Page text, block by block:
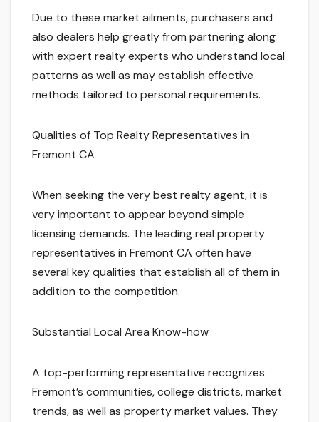
Due to these market ailments, purchasers and
also dealers help greatly from partnering along
with expert realty experts who understand local
patterns as well as may establish effective
methods tailored to personal requirements.
Qualities of Top Realty Representatives in
Fremont CA
When seeking the very best realty agent, it is
very important to appear beyond simple
licensing demands. The leading real property
representatives in Fremont CA often have
several key qualities that establish all of them in
addition to the competition.
Substantial Local Area Know-how
A top-performing representative recognizes
Fremont’s communities, college districts, market
trends, as well as property market values. They